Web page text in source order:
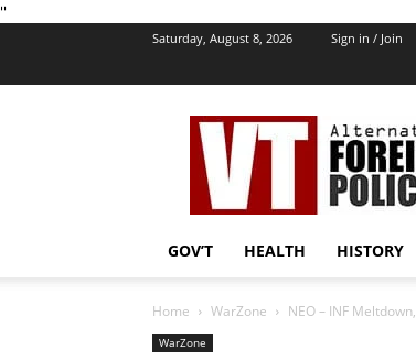
''
Saturday, August 8, 2026 Sign in / Join
VT
Foreign
Policy
GOV’T HEALTH HISTORY
Home WarZone NEO – INF
WarZone